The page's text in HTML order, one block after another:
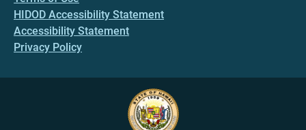
HIDOD Accessibility Statement
Accessibility Statement
Privacy Policy